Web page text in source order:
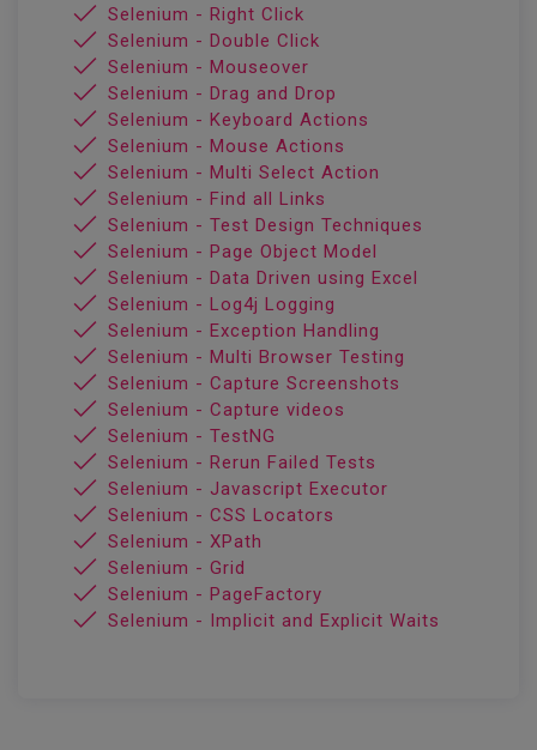
Selenium - Right Click
Selenium - Double Click
Selenium - Mouseover
Selenium - Drag and Drop
Selenium - Keyboard Actions
Selenium - Mouse Actions
Selenium - Multi Select Action
Selenium - Find all Links
Selenium - Test Design Techniques
Selenium - Page Object Model
Selenium - Data Driven using Excel
Selenium - Log4j Logging
Selenium - Exception Handling
Selenium - Multi Browser Testing
Selenium - Capture Screenshots
Selenium - Capture videos
Selenium - TestNG
Selenium - Rerun Failed Tests
Selenium - Javascript Executor
Selenium - CSS Locators
Selenium - XPath
Selenium - Grid
Selenium - PageFactory
Selenium - Implicit and Explicit Waits